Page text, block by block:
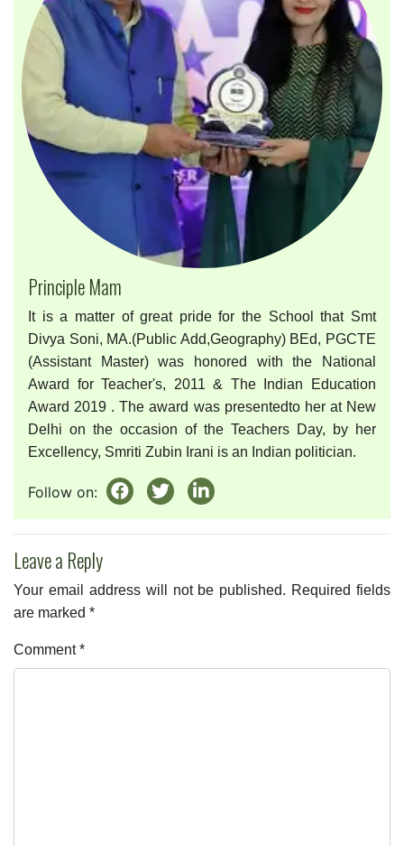
Principle Mam
It is a matter of great pride for the School that Smt
Divya Soni, MA.(Public Add,Geography) BEd, PGCTE
(Assistant Master) was honored with the National
Award for Teacher's, 2011 & The Indian Education
Award 2019 . The award was presentedto her at New
Delhi on the occasion of the Teachers Day, by her
Excellency, Smriti Zubin Irani is an Indian politician.
Follow on:
Leave a Reply
Your email address will not be published. Required fields
are marked *
Comment*